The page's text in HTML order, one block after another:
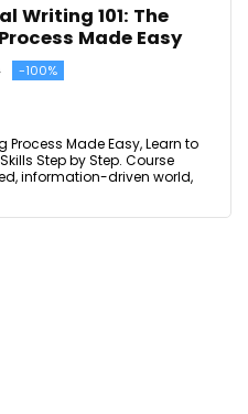
Writing 101: The
Made Easy
-100%
Process Made Easy, Learn to
Step by Step. Course
information-driven world,